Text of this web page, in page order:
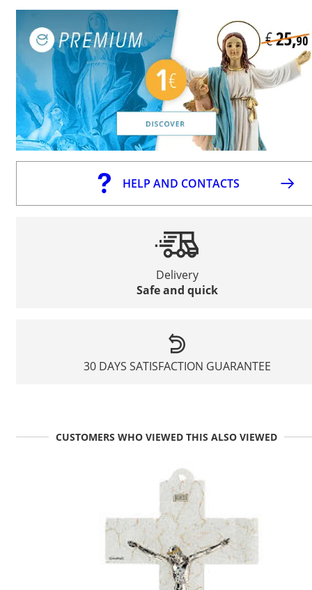
HELP AND CONTACTS
Delivery
Safe and quick
30 DAYS SATISFACTION GUARANTEE
CUSTOMERS WHO VIEWED THIS ALSO VIEWED